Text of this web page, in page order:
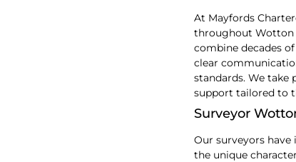
At Mayfords
throughout Wotton
combine decades
clear
standards. We take
support tailored to
Surveyor
Our surveyors
the unique